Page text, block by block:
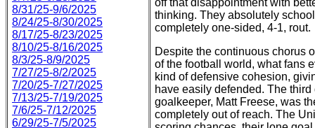
8/31/25-9/6/2025
8/24/25-8/30/2025
8/17/25-8/23/2025
8/10/25-8/16/2025
8/3/25-8/9/2025
7/27/25-8/2/2025
7/20/25-7/27/2025
7/13/25-7/19/2025
7/6/25-7/12/2025
6/29/25-7/5/2025
off that disappointment with
thinking. They absolutely
completely one-sided, 4-1, rout.
Despite the continuous chorus
of the football world, what fans
kind of defensive cohesion,
have easily defended. The
goalkeeper, Matt Freese, was
completely out of reach. The